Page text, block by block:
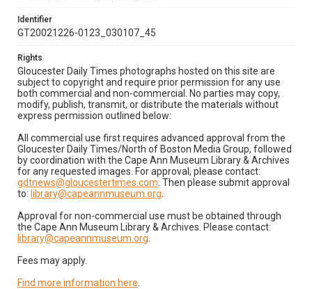
Identifier
GT20021226-0123_030107_45
Rights
Gloucester Daily Times photographs hosted on this site are
subject to copyright and require prior permission for any use
both commercial and non-commercial. No parties may copy,
modify, publish, transmit, or distribute the materials without
express permission outlined below:
All commercial use first requires advanced approval from the
Gloucester Daily Times/North of Boston Media Group, followed
by coordination with the Cape Ann Museum Library & Archives
for any requested images. For approval, please contact:
gdtnews@gloucestertimes.com . Then please submit approval
to: library@capeannmuseum.org
Approval for non-commercial use must be obtained through
the Cape Ann Museum Library & Archives. Please contact:
library@capeannmuseum.org
Fees may apply.
Find more information here